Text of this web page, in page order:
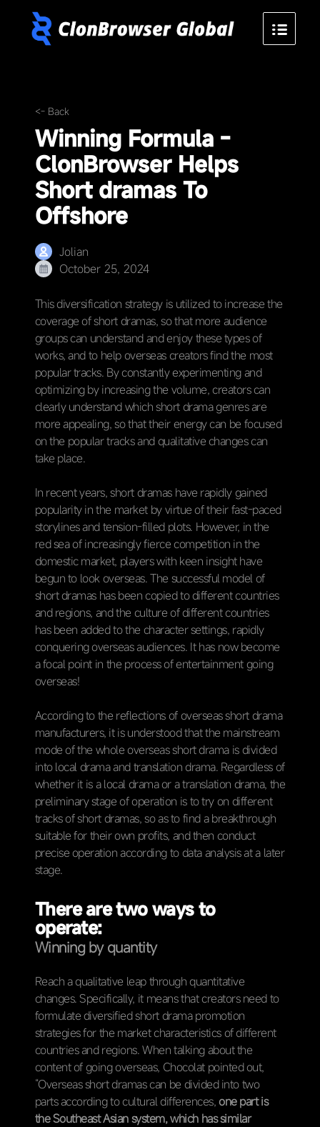
<- Back
Winning Formula -
ClonBrowser Helps
Short dramas To
Offshore
Jolian
October 25, 2024
This diversification strategy is utilized to increase the
coverage of short dramas, so that more audience
groups can understand and enjoy these types of
works, and to help overseas creators find the most
popular tracks. By constantly experimenting and
optimizing by increasing the volume, creators can
clearly understand which short drama genres are
more appealing, so that their energy can be focused
on the popular tracks and qualitative changes can
take place.
In recent years, short dramas have rapidly gained
popularity in the market by virtue of their fast-paced
storylines and tension-filled plots. However, in the
red sea of increasingly fierce competition in the
domestic market, players with keen insight have
begun to look overseas. The successful model of
short dramas has been copied to different countries
and regions, and the culture of different countries
has been added to the character settings, rapidly
conquering overseas audiences. It has now become
a focal point in the process of entertainment going
overseas!
According to the reflections of overseas short drama
manufacturers, it is understood that the mainstream
mode of the whole overseas short drama is divided
into local drama and translation drama. Regardless of
whether it is a local drama or a translation drama, the
preliminary stage of operation is to try on different
tracks of short dramas, so as to find a breakthrough
suitable for their own profits, and then conduct
precise operation according to data analysis at a later
stage.
There are two ways to
operate:
Winning by quantity
Reach a qualitative leap through quantitative
changes. Specifically, it means that creators need to
formulate diversified short drama promotion
strategies for the market characteristics of different
countries and regions. When talking about the
content of going overseas, Chocolat pointed out,
“Overseas short dramas can be divided into two
parts according to cultural differences,one part is
the Southeast Asian system, which has similar